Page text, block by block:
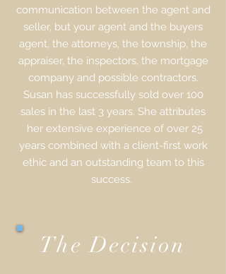
communication between the agent and
seller, but your agent and the buyers
agent, the attorneys, the township, the
appraiser, the inspectors, the mortgage
company and possible contractors.
Susan has successfully sold over 100
sales in the last 3 years. She attributes
her extensive experience of over 25
years combined with a client-first work
ethic and an outstanding team to this
success.
The Decision